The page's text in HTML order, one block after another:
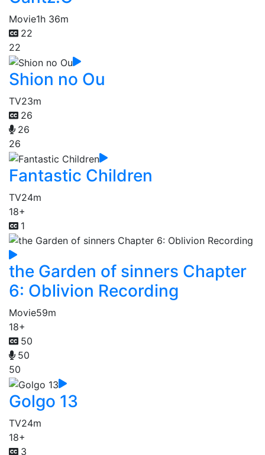
Movie1h 36m
22
22
Shion no Ou
TV23m
26
26
26
Fantastic Children
TV24m
18+
1
the Garden of sinners Chapter
6: Oblivion Recording
Movie59m
18+
50
50
50
Golgo 13
TV24m
18+
3